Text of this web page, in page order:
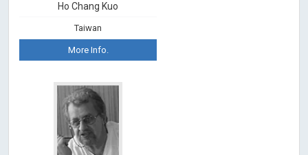
Ho Chang Kuo
Taiwan
More Info.